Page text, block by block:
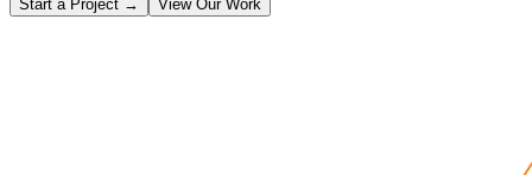
Start a Project → View Our Work